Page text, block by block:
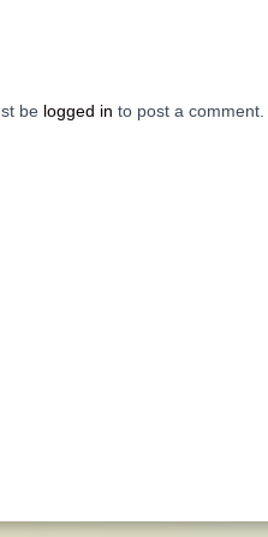
be logged in to post a comment.